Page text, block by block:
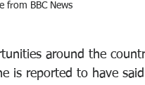
from BBC News
around the
is reported to have